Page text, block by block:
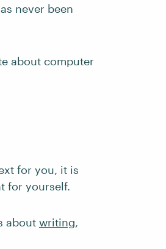
never been
about computer
for you, it is
for yourself.
about writing,